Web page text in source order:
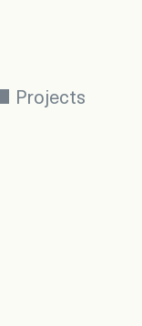
Projects